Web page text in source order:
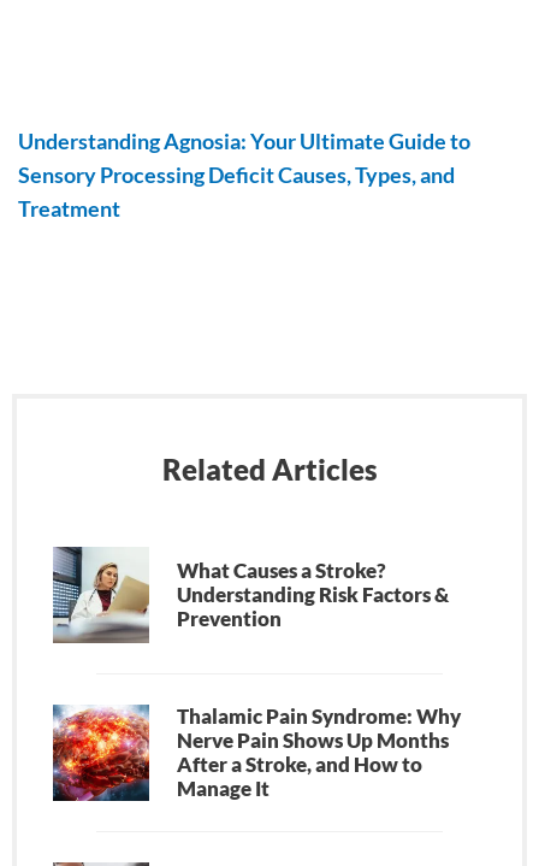
Understanding Agnosia: Your Ultimate Guide to
Sensory Processing Deficit Causes, Types, and
Treatment
Related Articles
What Causes a Stroke?
Understanding Risk Factors &
Prevention
Thalamic Pain Syndrome: Why
Nerve Pain Shows Up Months
After a Stroke, and How to
Manage It